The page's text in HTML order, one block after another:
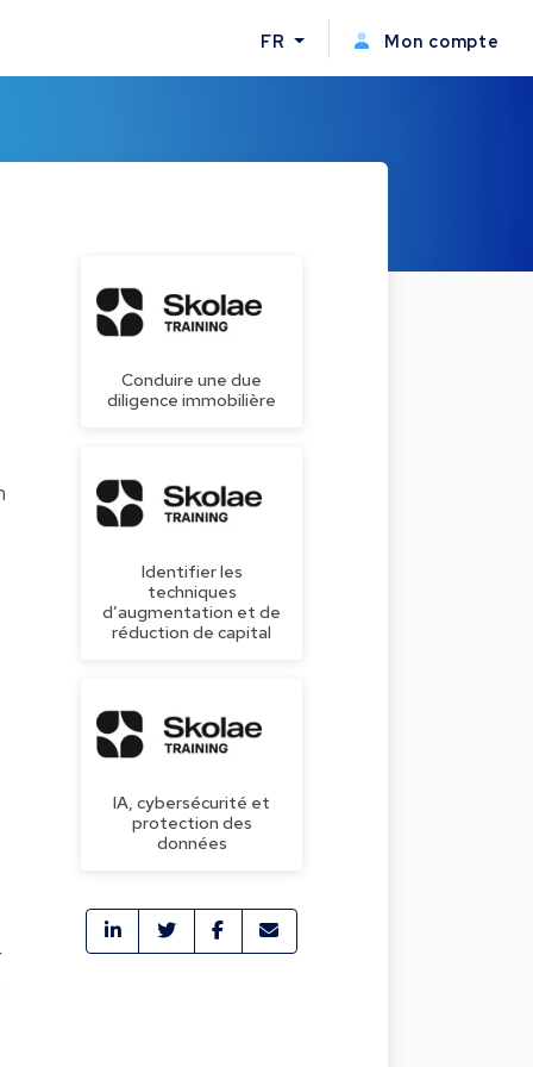
FR Mon compte
Conduire une due
diligence immobilière
Identifier les
techniques
d’augmentation et de
réduction de capital
IA, cybersécurité et
protection des
données